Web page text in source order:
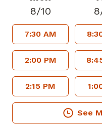
8/10
7:30 AM
2:00 PM
2:15 PM
See